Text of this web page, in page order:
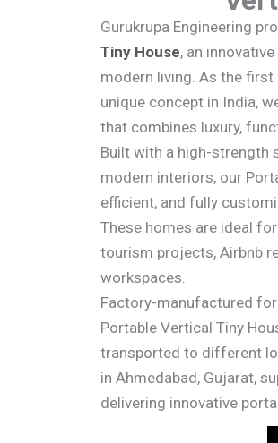
Gurukrupa Engineering
Tiny House, an
modern living. As the
unique concept in India,
that combines luxury,
Built with a high-strength
modern interiors, our
efficient, and fully
These homes are ideal
tourism projects, Airbnb
workspaces.
Factory-manufactured
Portable Vertical Tiny
transported to different
in Ahmedabad, Gujarat,
delivering innovative